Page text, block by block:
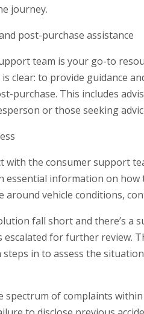
journey.
post-purchase assistance
team is your go-to
clear: to provide guidance
purchase. This includes
or those seeking
with the consumer support
essential information on
around vehicle conditions,
fall short and there’s a
escalated for further review.
in to assess the
spectrum of complaints